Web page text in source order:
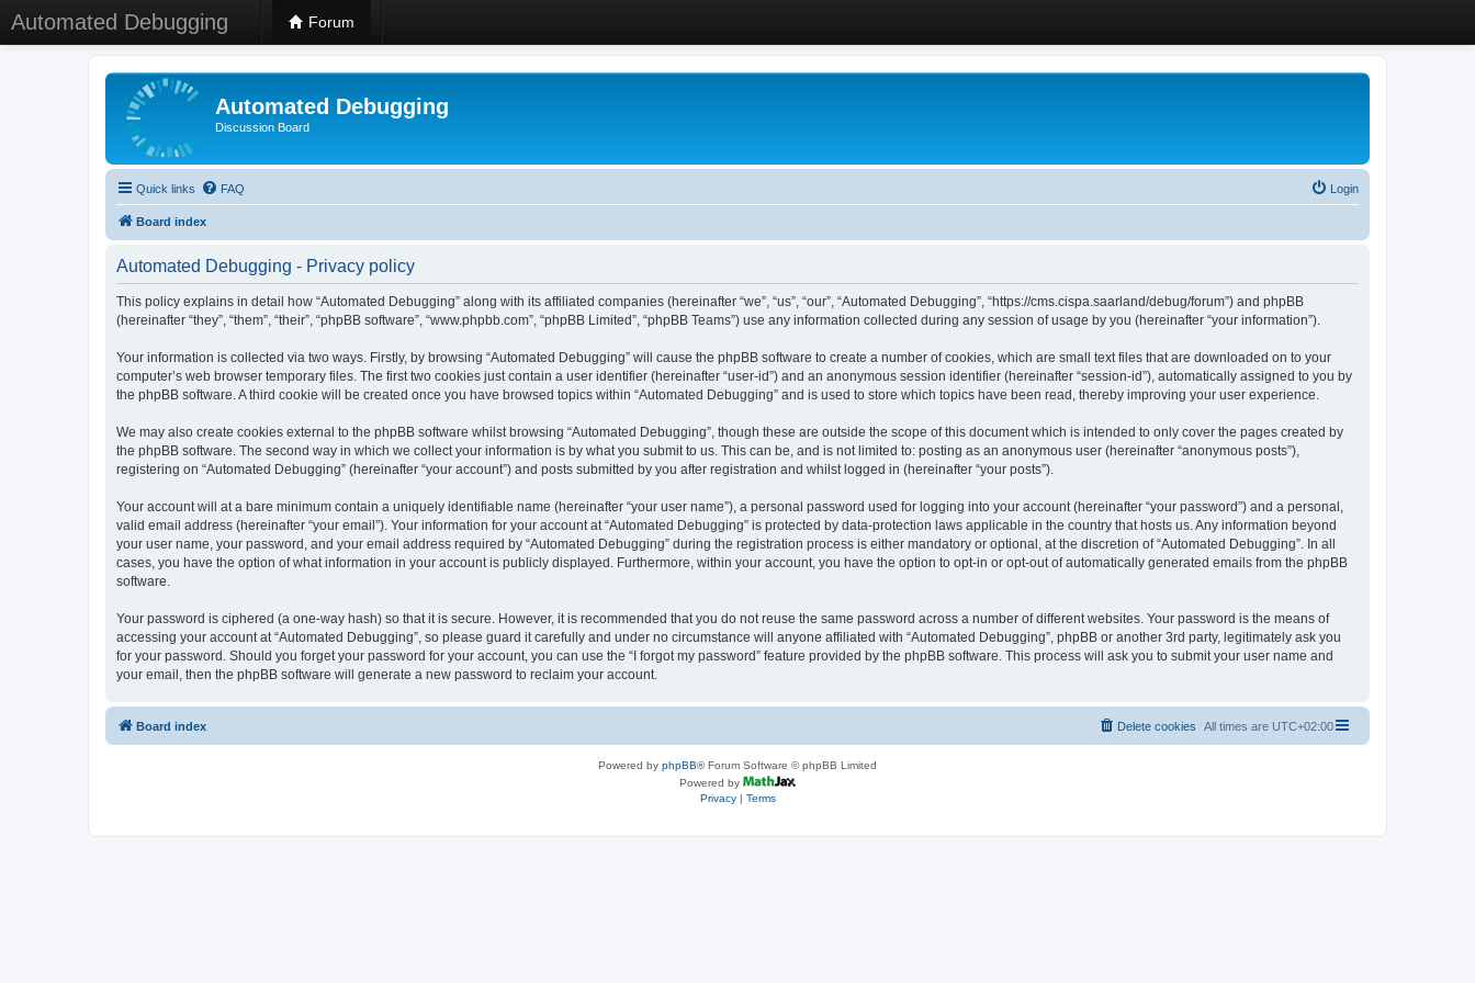
Automated Debugging Forum
Automated Debugging
Discussion Board
Quick links FAQ Login
Board index
Automated Debugging - Privacy policy
This policy explains in detail how “Automated Debugging” along with its affiliated companies (hereinafter “we”, “us”, “our”, “Automated Debugging”, “https://cms.cispa.saarland/debug/forum”) and phpBB
(hereinafter “they”, “them”, “their”, “phpBB software”, “www.phpbb.com”, “phpBB Limited”, “phpBB Teams”) use any information collected during any session of usage by you (hereinafter “your information”).
Your information is collected via two ways. Firstly, by browsing “Automated Debugging” will cause the phpBB software to create a number of cookies, which are small text files that are downloaded on to your
computer’s web browser temporary files. The first two cookies just contain a user identifier (hereinafter “user-id”) and an anonymous session identifier (hereinafter “session-id”), automatically assigned to you by
the phpBB software. A third cookie will be created once you have browsed topics within “Automated Debugging” and is used to store which topics have been read, thereby improving your user experience.
We may also create cookies external to the phpBB software whilst browsing “Automated Debugging”, though these are outside the scope of this document which is intended to only cover the pages created by
the phpBB software. The second way in which we collect your information is by what you submit to us. This can be, and is not limited to: posting as an anonymous user (hereinafter “anonymous posts”),
registering on “Automated Debugging” (hereinafter “your account”) and posts submitted by you after registration and whilst logged in (hereinafter “your posts”).
Your account will at a bare minimum contain a uniquely identifiable name (hereinafter “your user name”), a personal password used for logging into your account (hereinafter “your password”) and a personal,
valid email address (hereinafter “your email”). Your information for your account at “Automated Debugging” is protected by data-protection laws applicable in the country that hosts us. Any information beyond
your user name, your password, and your email address required by “Automated Debugging” during the registration process is either mandatory or optional, at the discretion of “Automated Debugging”. In all
cases, you have the option of what information in your account is publicly displayed. Furthermore, within your account, you have the option to opt-in or opt-out of automatically generated emails from the phpBB
software.
Your password is ciphered (a one-way hash) so that it is secure. However, it is recommended that you do not reuse the same password across a number of different websites. Your password is the means of
accessing your account at “Automated Debugging”, so please guard it carefully and under no circumstance will anyone affiliated with “Automated Debugging”, phpBB or another 3rd party, legitimately ask you
for your password. Should you forget your password for your account, you can use the “I forgot my password” feature provided by the phpBB software. This process will ask you to submit your user name and
your email, then the phpBB software will generate a new password to reclaim your account.
Board index All times are UTC+02:00
Delete cookies
Powered by phpBB® Forum Software © phpBB Limited
Powered by
Privacy| Terms